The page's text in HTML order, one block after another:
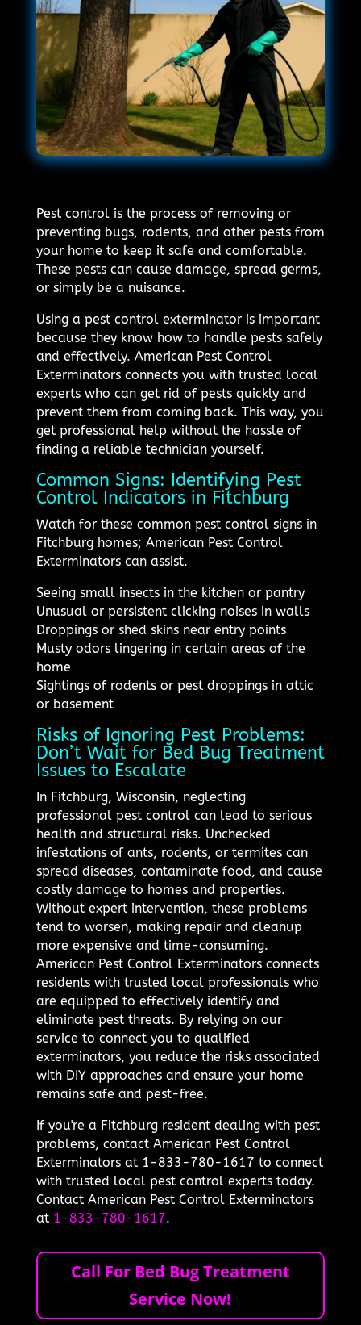
Pest control is the process of removing or
preventing bugs, rodents, and other pests from
your home to keep it safe and comfortable.
These pests can cause damage, spread germs,
or simply be a nuisance.
Using a pest control exterminator is important
because they know how to handle pests safely
and effectively. American Pest Control
Exterminators connects you with trusted local
experts who can get rid of pests quickly and
prevent them from coming back. This way, you
get professional help without the hassle of
finding a reliable technician yourself.
Common Signs: Identifying Pest
Control Indicators in Fitchburg
Watch for these common pest control signs in
Fitchburg homes; American Pest Control
Exterminators can assist.
Seeing small insects in the kitchen or pantry
Unusual or persistent clicking noises in walls
Droppings or shed skins near entry points
Musty odors lingering in certain areas of the
home
Sightings of rodents or pest droppings in attic
or basement
Risks of Ignoring Pest Problems:
Don’t Wait for Bed Bug Treatment
Issues to Escalate
In Fitchburg, Wisconsin, neglecting
professional pest control can lead to serious
health and structural risks. Unchecked
infestations of ants, rodents, or termites can
spread diseases, contaminate food, and cause
costly damage to homes and properties.
Without expert intervention, these problems
tend to worsen, making repair and cleanup
more expensive and time-consuming.
American Pest Control Exterminators connects
residents with trusted local professionals who
are equipped to effectively identify and
eliminate pest threats. By relying on our
service to connect you to qualified
exterminators, you reduce the risks associated
with DIY approaches and ensure your home
remains safe and pest-free.
If you're a Fitchburg resident dealing with pest
problems, contact American Pest Control
Exterminators at 1-833-780-1617 to connect
with trusted local pest control experts today.
Contact American Pest Control Exterminators
at 1-833-780-1617.
Call For Bed Bug Treatment
Service Now!